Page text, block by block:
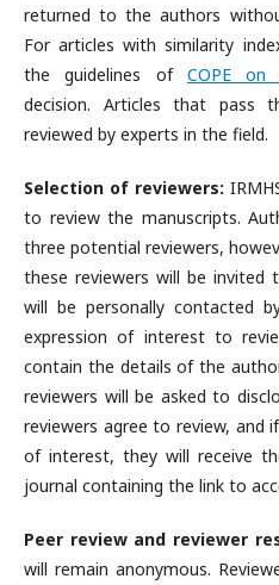
returned to the authors
For articles with similarity
the guidelines of COPE on
decision. Articles that pass
reviewed by experts in the field.
Selection of reviewers:
to review the manuscripts.
three potential reviewers,
these reviewers will be invited
will be personally contacted
expression of interest to
contain the details of the
reviewers will be asked to
reviewers agree to review,
of interest, they will receive
journal containing the link to
Peer review and reviewer
will remain anonymous.